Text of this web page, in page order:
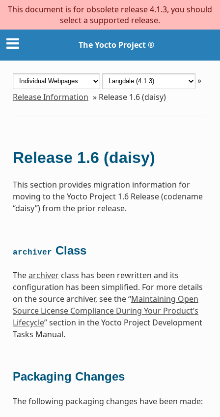
This document is for obsolete release 4.1.3, you should
select a supported release.
The Yocto Project ®
»
Release Information » Release 1.6 (daisy)
Release 1.6 (daisy)
This section provides migration information for
moving to the Yocto Project 1.6 Release (codename
“daisy”) from the prior release.
archiver Class
Thearchiverclass has been rewritten and its
configuration has been simplified. For more details
on the source archiver, see the “Maintaining Open
Source License Compliance During Your Product’s
Lifecycle” section in the Yocto Project Development
Tasks Manual.
Packaging Changes
The following packaging changes have been made: